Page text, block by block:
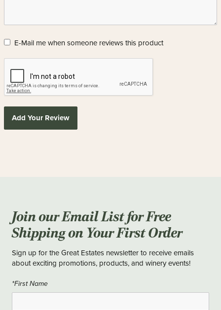
E-Mail me when someone reviews this product
Add Your Review
Join our Email List for Free
Shipping on Your First Order
Sign up for the Great Estates newsletter to receive emails
about exciting promotions, products, and winery events!
*First Name